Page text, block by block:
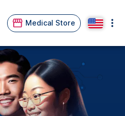
Medical Store